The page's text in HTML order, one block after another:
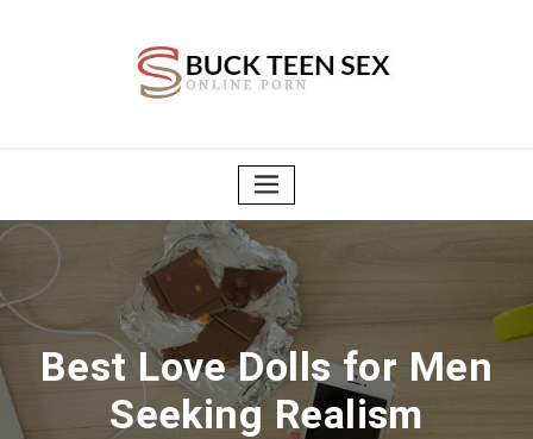
Best Love Dolls for Men
Seeking Realism